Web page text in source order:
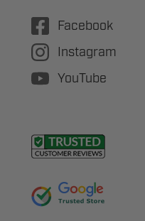
Facebook
Instagram
YouTube